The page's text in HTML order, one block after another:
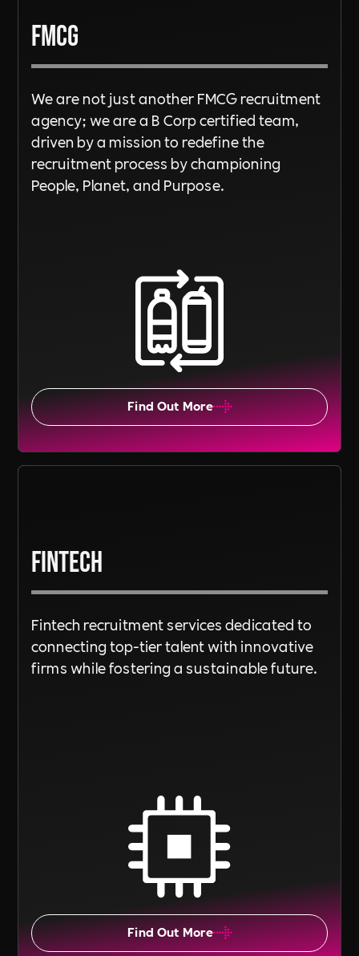
FMCG
We are not just another FMCG recruitment
agency; we are a B Corp certified team,
driven by a mission to redefine the
recruitment process by championing
People, Planet, and Purpose.
Find Out More
Fintech
Fintech recruitment services dedicated to
connecting top-tier talent with innovative
firms while fostering a sustainable future.
Find Out More